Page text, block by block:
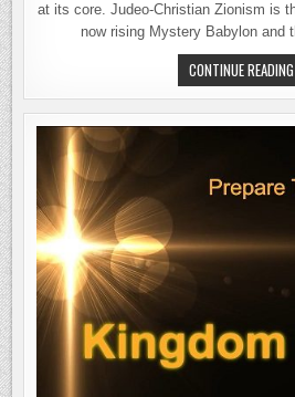
at its core. Judeo-Christian Zionism is
now rising Mystery Babylon and
CONTINUE READING